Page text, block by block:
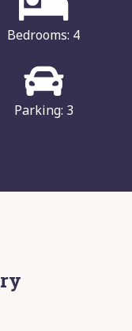
Bedrooms: 4
Parking: 3